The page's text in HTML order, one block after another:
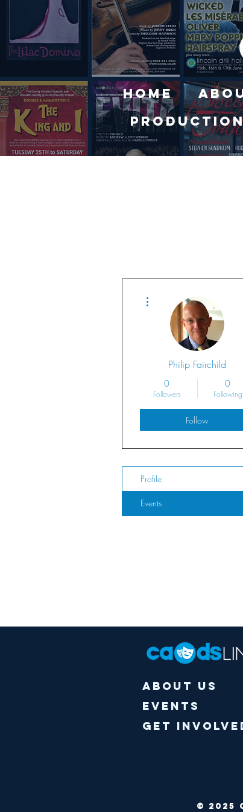
Home
Philip Fairchild
0
Followers
0
Following
Follow
Profile
Events
About Us
Events
Get
©